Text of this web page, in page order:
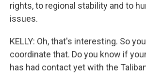
rights, to regional stability and to
issues.
KELLY: Oh, that's interesting. So
coordinate that. Do you know if
has had contact yet with the